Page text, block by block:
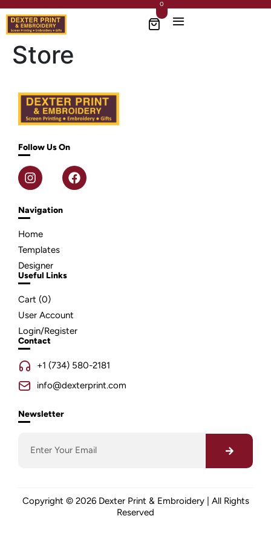
0
Store
Follow Us On
Navigation
Home
Templates
Designer
Useful Links
Cart (0)
User Account
Login/Register
Contact
+1 (734) 580-2181
info@dexterprint.com
Newsletter
Copyright © 2026 Dexter Print & Embroidery | All Rights
Reserved